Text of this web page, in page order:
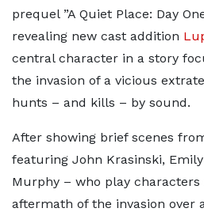
prequel ”A Quiet Place: Day
revealing new cast addition
central character in a story
the invasion of a vicious
hunts – and kills – by sound.
After showing brief scenes
featuring John Krasinski,
Murphy – who play
aftermath of the invasion over